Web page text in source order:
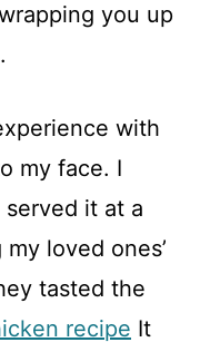
you up
with
my face. I
it at a
loved ones’
tasted the
recipe It